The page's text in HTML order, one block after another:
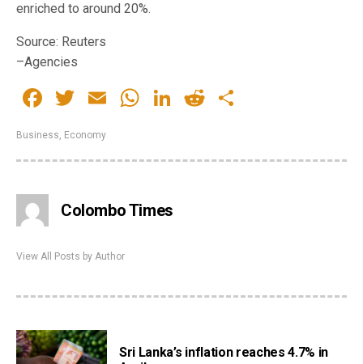
enriched to around 20%.
Source: Reuters
–Agencies
Facebook
Twitter
EmailWhatsApp
LinkedIn
Reddit
Business, Economy
Colombo Times
View All Posts by Author
Sri Lanka’s inflation reaches 4.7% in